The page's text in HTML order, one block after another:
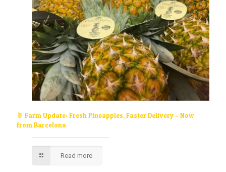
🍍 Farm Update: Fresh Pineapples, Faster Delivery – Now
from Barcelona
Read more